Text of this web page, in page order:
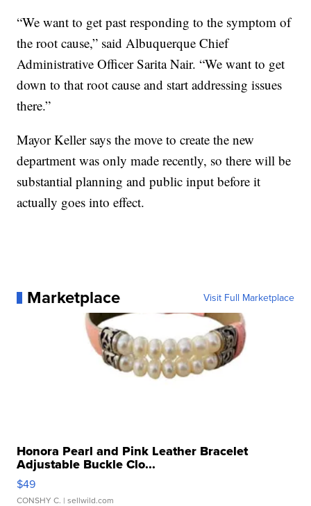
“We want to get past responding to the symptom of
the root cause,” said Albuquerque Chief
Administrative Officer Sarita Nair. “We want to get
down to that root cause and start addressing issues
there.”
Mayor Keller says the move to create the new
department was only made recently, so there will be
substantial planning and public input before it
actually goes into effect.
Marketplace Visit Full Marketplace
Honora Pearl and Pink Leather Bracelet
Adjustable Buckle Clo...
$49
CONSHY C. | sellwild.com